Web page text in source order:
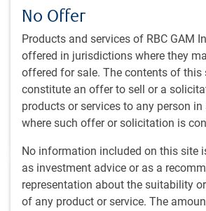
No Offer
Products and services of RBC GAM
offered in jurisdictions where they
offered for sale. The contents of this
constitute an offer to sell or a
products or services to any person
where such offer or solicitation is
No information included on this site
as investment advice or as a
representation about the suitability
of any product or service. The
Chief Economist Eric Lascelles
potential soft landing in 2024, the
inflation, and lists the key
economic outlook for the next year.
E.Lascelles
10 minutes, 44 seconds to watch